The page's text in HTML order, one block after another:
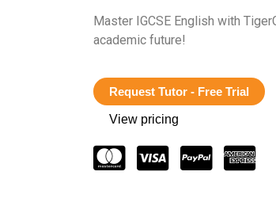
Master IGCSE English with
academic future!
Request Tutor - Free Trial
View pricing